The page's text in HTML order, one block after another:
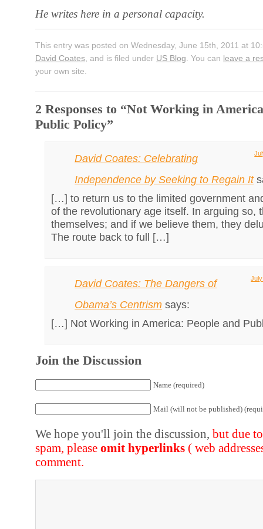
He writes here in a personal capacity.
This entry was posted on Wednesday, June 15th, 2011 at
David Coates , and is filed under US Blog . You can leave a
your own site.
2 Responses to “Not Working in
Public Policy”
David Coates: Celebrating
Independence by Seeking to Regain It
[…] to return us to the limited government
of the revolutionary age itself. In arguing so,
themselves; and if we believe them, they
The route back to full […]
David Coates: The Dangers of
Obama’s Centrism says:
[…] Not Working in America: People and
Join the Discussion
Name (required)
Mail (will not be published)
We hope you'll join the discussion, but due
spam, please omit hyperlinks ( web
comment.